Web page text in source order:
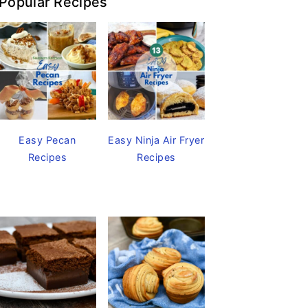
Easy Pecan
Recipes
Easy Ninja Air Fryer
Recipes